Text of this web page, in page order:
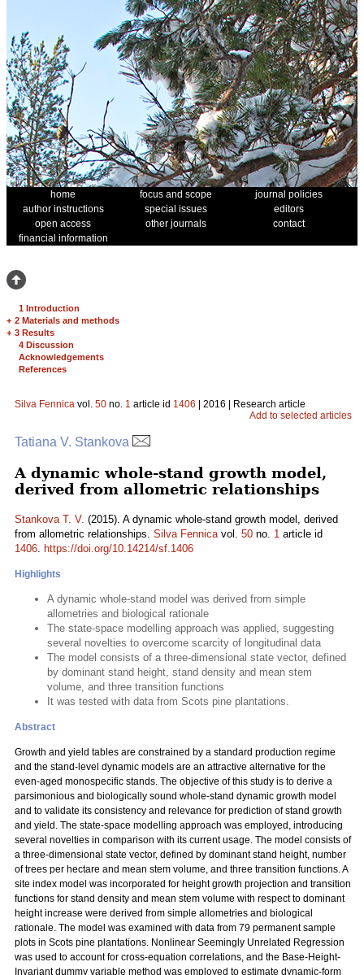
home focus and scope
journal policies
author instructions
special issues
editors
open access
other journals
contact
financial information
1 Introduction
+ 2 Materials and methods
+ 3 Results
4 Discussion
Acknowledgements
References
Silva Fennica vol. 50 no. 1 article id 1406 | 2016 | Research article
Add to selected articles
Tatiana V. Stankova
A dynamic whole-stand growth model,
derived from allometric relationships
Stankova T. V. (2015). A dynamic whole-stand growth model, derived
from allometric relationships. Silva Fennicavol. 50 no. 1 article id
1406. https://doi.org/10.14214/sf.1406
Highlights
A dynamic whole-stand model was derived from simple
allometries and biological rationale
The state-space modelling approach was applied, suggesting
several novelties to overcome scarcity of longitudinal data
The model consists of a three-dimensional state vector, defined
by dominant stand height, stand density and mean stem
volume, and three transition functions
It was tested with data from Scots pine plantations.
Abstract
Growth and yield tables are constrained by a standard production regime
and the stand-level dynamic models are an attractive alternative for the
even-aged monospecific stands. The objective of this study is to derive a
parsimonious and biologically sound whole-stand dynamic growth model
and to validate its consistency and relevance for prediction of stand growth
and yield. The state-space modelling approach was employed, introducing
several novelties in comparison with its current usage. The model consists of
a three-dimensional state vector, defined by dominant stand height, number
of trees per hectare and mean stem volume, and three transition functions. A
site index model was incorporated for height growth projection and transition
functions for stand density and mean stem volume with respect to dominant
height increase were derived from simple allometries and biological
rationale. The model was examined with data from 79 permanent sample
plots in Scots pine plantations. Nonlinear Seemingly Unrelated Regression
was used to account for cross-equation correlations, and the Base-Height-
Invariant dummy variable method was employed to estimate dynamic-form